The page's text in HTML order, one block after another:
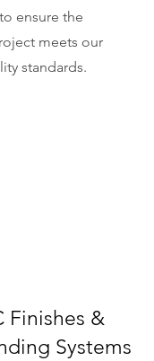
ensure the
meets our
standards.
Finishes &
Systems